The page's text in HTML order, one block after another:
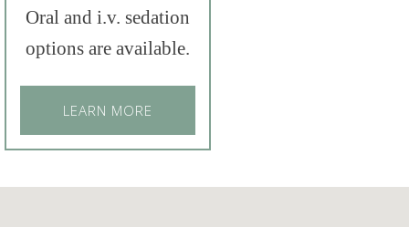
Oral and i.v. sedation
options are available.
LEARN MORE